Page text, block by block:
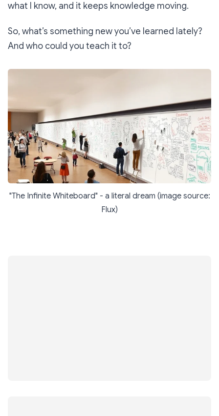
what I know, and it keeps knowledge moving.
So, what’s something new you’ve learned lately?
And who could you teach it to?
"The Infinite Whiteboard" - a literal dream (image source:
Flux)